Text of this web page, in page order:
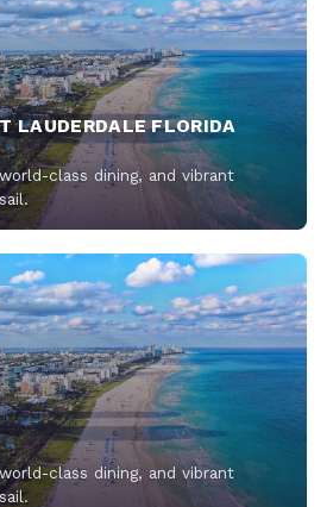
LAUDERDALE FLORIDA
class dining, and vibrant
class dining, and vibrant